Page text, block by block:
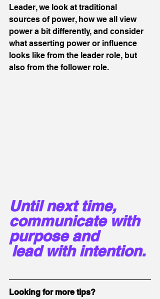
Leader, we look at traditional
sources of power, how we all view
power a bit differently, and consider
what asserting power or influence
looks like from the leader role, but
also from the follower role.
Until next time,
communicate with
purpose and
lead with intention.
Looking for more tips?